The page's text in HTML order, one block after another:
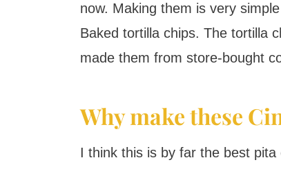
now. Making them is very
Baked tortilla chips. The tortilla
made them from store-bought
Why make these
I think this is by far the best